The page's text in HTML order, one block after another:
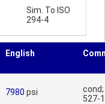
Sim. To ISO
294-4
English
7980 psi
cond;
527-